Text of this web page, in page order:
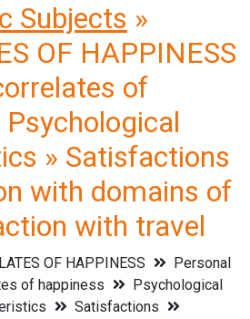
Subjects »
OF HAPPINESS
of
» Satisfactions
with domains of
with travel
OF HAPPINESS
Personal
of happiness
Psychological
Satisfactions